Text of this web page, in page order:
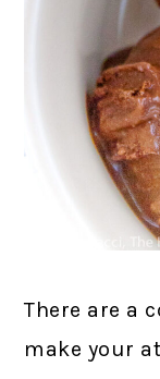
There are a
make your